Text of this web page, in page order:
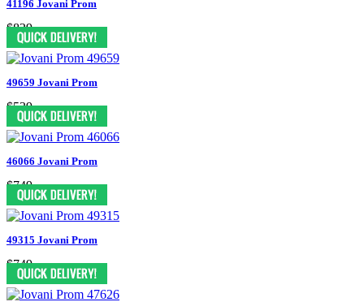
41196 Jovani Prom
$829
49659 Jovani Prom
$539
46066 Jovani Prom
$749
49315 Jovani Prom
$749